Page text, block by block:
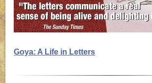
Goya: A Life in Letters